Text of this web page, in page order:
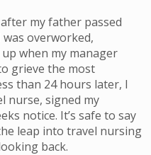
my father passed
overworked,
when my manager
grieve the most
than 24 hours later, I
nurse, signed my
notice. It’s safe to say
leap into travel nursing
back.